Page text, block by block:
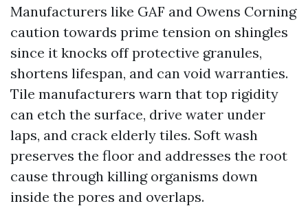
Manufacturers like GAF and Owens Corning
caution towards prime tension on shingles
since it knocks off protective granules,
shortens lifespan, and can void warranties.
Tile manufacturers warn that top rigidity
can etch the surface, drive water under
laps, and crack elderly tiles. Soft wash
preserves the floor and addresses the root
cause through killing organisms down
inside the pores and overlaps.